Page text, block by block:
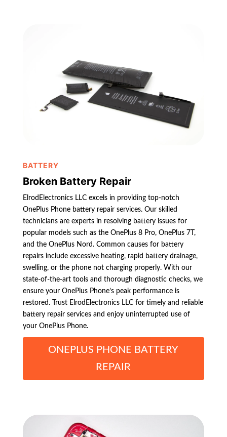
BATTERY
Broken Battery Repair
ElrodElectronics LLC excels in providing top-notch
OnePlus Phone battery repair services. Our skilled
technicians are experts in resolving battery issues for
popular models such as the OnePlus 8 Pro, OnePlus 7T,
and the OnePlus Nord. Common causes for battery
repairs include excessive heating, rapid battery drainage,
swelling, or the phone not charging properly. With our
state-of-the-art tools and thorough diagnostic checks, we
ensure your OnePlus Phone’s peak performance is
restored. Trust ElrodElectronics LLC for timely and reliable
battery repair services and enjoy uninterrupted use of
your OnePlus Phone.
ONEPLUS PHONE BATTERY
REPAIR